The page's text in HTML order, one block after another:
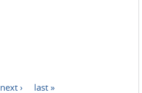
next › last »